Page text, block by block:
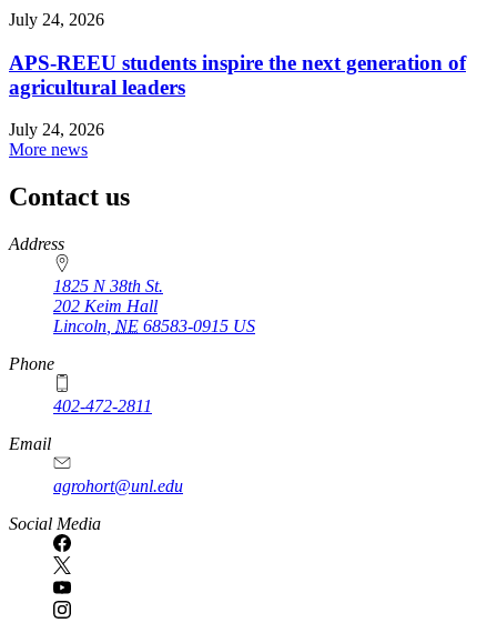
July 24, 2026
APS-REEU students inspire the next generation of
agricultural leaders
July 24, 2026
More news
Contact us
https://
www.unl.edu
Address
1825 N 38th St.
202 Keim Hall
Lincoln NE 68583-0915 US
Phone
402-472-2811
Email
agrohort@unl.edu
Social Media